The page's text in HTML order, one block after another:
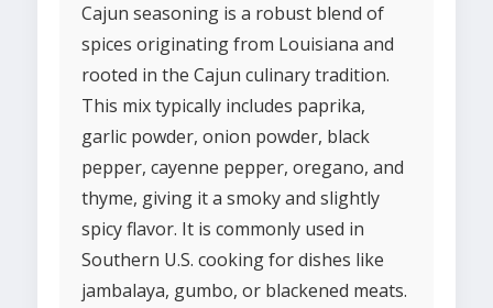
Cajun seasoning is a robust blend of
spices originating from Louisiana and
rooted in the Cajun culinary tradition.
This mix typically includes paprika,
garlic powder, onion powder, black
pepper, cayenne pepper, oregano, and
thyme, giving it a smoky and slightly
spicy flavor. It is commonly used in
Southern U.S. cooking for dishes like
jambalaya, gumbo, or blackened meats.